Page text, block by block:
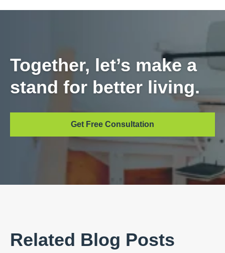
Together, let’s make a
stand for better living.
Get Free Consultation
Related Blog Posts